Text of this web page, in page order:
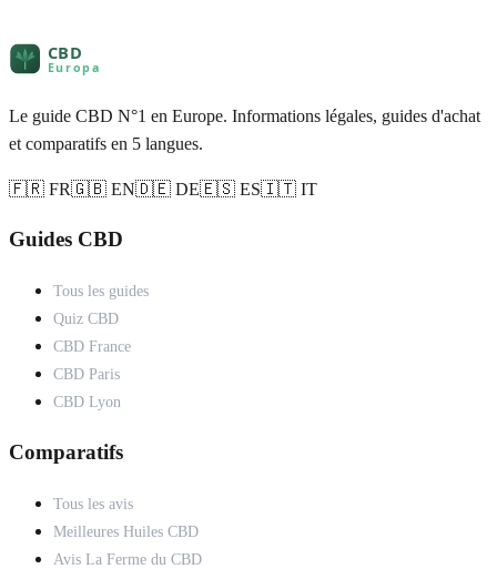
Le guide CBD N°1 en Europe. Informations légales, guides d'achat
et comparatifs en 5 langues.
🇫🇷 FR🇬🇧 EN🇩🇪 DE🇪🇸 ES🇮🇹 IT
Guides CBD
Tous les guides
Quiz CBD
CBD France
CBD Paris
CBD Lyon
Comparatifs
Tous les avis
Meilleures Huiles CBD
Avis La Ferme du CBD